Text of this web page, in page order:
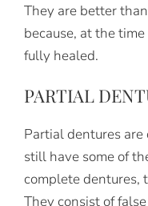
They are better
because, at the
fully healed.
PARTIAL
Partial dentures
still have some of
complete dentures,
They consist of